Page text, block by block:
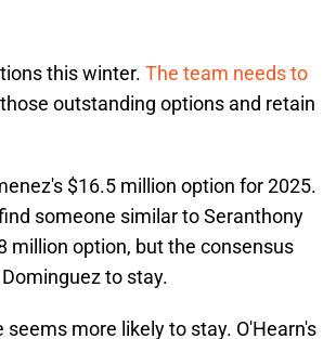
this winter. The team needs to
outstanding options and retain
$16.5 million option for 2025.
someone similar to Seranthony
million option, but the consensus
to stay.
more likely to stay. O'Hearn's